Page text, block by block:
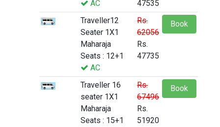
AC
47535
Traveller12
Seater 1X1
Maharaja
Seats : 12+1
AC
Rs.
62056
Rs.
47735
Book
Traveller 16
seater 1X1
Maharaja
Seats : 15+1
Rs.
67496
Rs.
51920
Book